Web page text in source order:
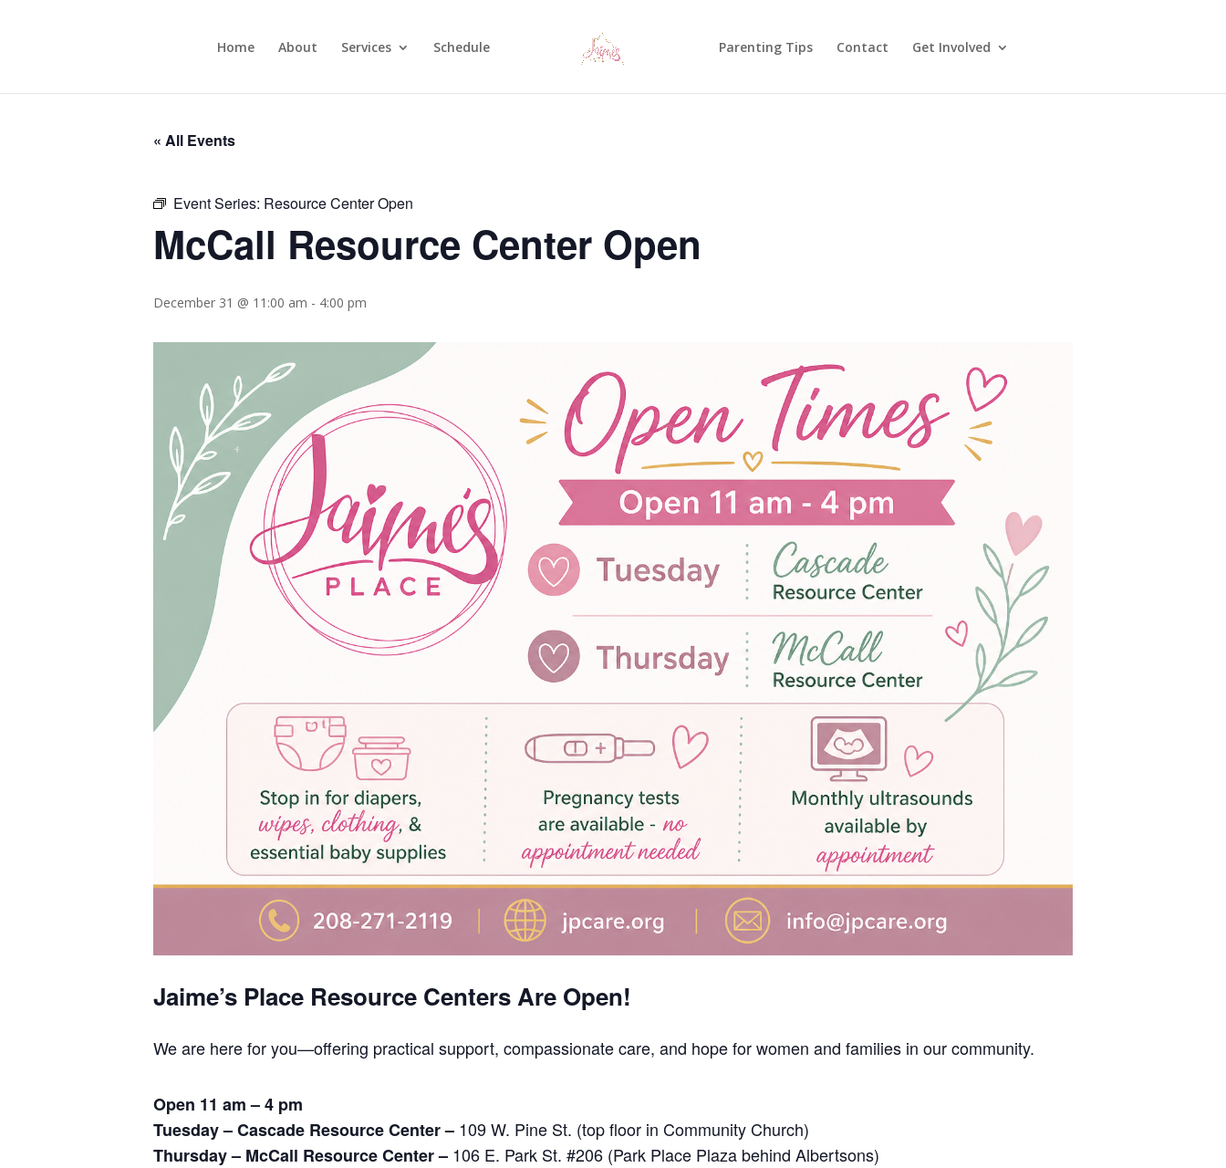
Home About Services Schedule Parenting Tips Contact Get Involved
« All Events
Event Series: Resource Center Open
McCall Resource Center Open
December 31 @ 11:00 am - 4:00 pm
Jaime’s Place Resource Centers Are Open!
We are here for you—offering practical support, compassionate care, and hope for women and families in our community.
Open 11 am – 4 pm
Tuesday – Cascade Resource Center – 109 W. Pine St. (top floor in Community Church)
Thursday – McCall Resource Center – 106 E. Park St. #206 (Park Place Plaza behind Albertsons)